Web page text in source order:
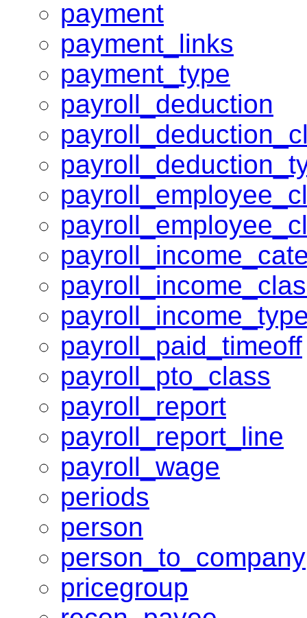
payment
payment_links
payment_type
payroll_deduction
payroll_paid_timeoff
payroll_pto_class
payroll_report
payroll_report_line
payroll_wage
periods
person
person_to_company
pricegroup